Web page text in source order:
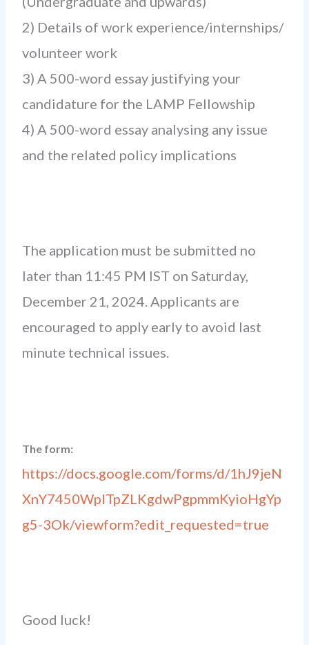
2) Details of work experience/internships/
volunteer work
3) A 500-word essay justifying your
candidature for the LAMP Fellowship
4) A 500-word essay analysing any issue
and the related policy implications
The application must be submitted no
later than 11:45 PM IST on Saturday,
December 21, 2024. Applicants are
encouraged to apply early to avoid last
minute technical issues.
The form:
https://docs.google.com/forms/d/1hJ9jeN
XnY7450WplTpZLKgdwPgpmmKyioHgYp
g5-3Ok/viewform?edit_requested=true
Good luck!